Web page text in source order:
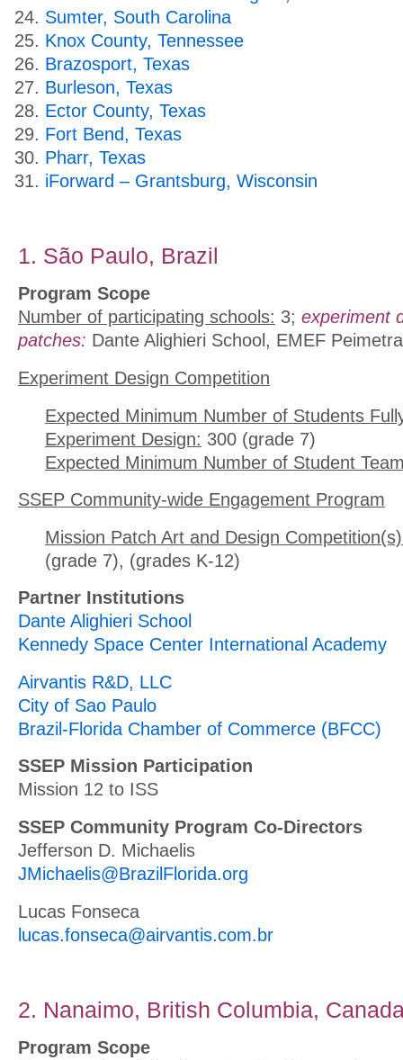
Sumter, South Carolina
Knox County, Tennessee
Brazosport, Texas
Burleson, Texas
Ector County, Texas
Fort Bend, Texas
Pharr, Texas
iForward – Grantsburg, Wisconsin
1. São Paulo, Brazil
Program Scope
Number of participating schools: 3; experiment
patches: Dante Alighieri School, EMEF
Experiment Design Competition
Expected Minimum Number of Students
Experiment Design: 300 (grade 7)
Expected Minimum Number of Student
SSEP Community-wide Engagement Program
Mission Patch Art and Design
(grade 7), (grades K-12)
Partner Institutions
Dante Alighieri School
Kennedy Space Center International Academy
Airvantis R&D, LLC
City of Sao Paulo
Brazil-Florida Chamber of Commerce (BFCC)
SSEP Mission Participation
Mission 12 to ISS
SSEP Community Program Co-Directors
Jefferson D. Michaelis
JMichaelis@BrazilFlorida.org
Lucas Fonseca
lucas.fonseca@airvantis.com.br
2. Nanaimo, British Columbia,
Program Scope